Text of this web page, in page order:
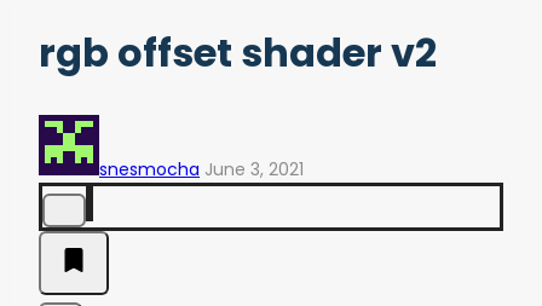
rgb offset shader v2
snesmocha June 3, 2021